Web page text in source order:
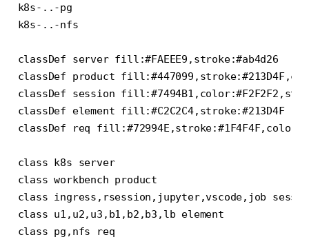
k8s-..-pg
k8s-..-nfs
classDef server fill:#FAEEE9,stroke:#ab4d26
classDef product
classDef session
classDef element fill:#C2C2C4,stroke:#213D4F
classDef req
class k8s server
class workbench product
class ingress,rsession,jupyter,vscode,job
class u1,u2,u3,b1,b2,b3,lb element